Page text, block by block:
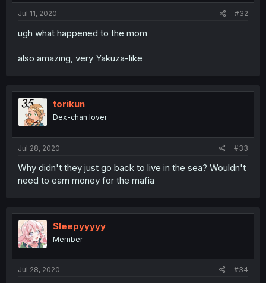
Jul 11, 2020 #32
ugh what happened to the mom
also amazing, very Yakuza-like
torikun
Dex-chan lover
Jul 28, 2020 #33
Why didn't they just go back to live in the sea? Wouldn't
need to earn money for the mafia
Sleepyyyyy
Member
Jul 28, 2020 #34